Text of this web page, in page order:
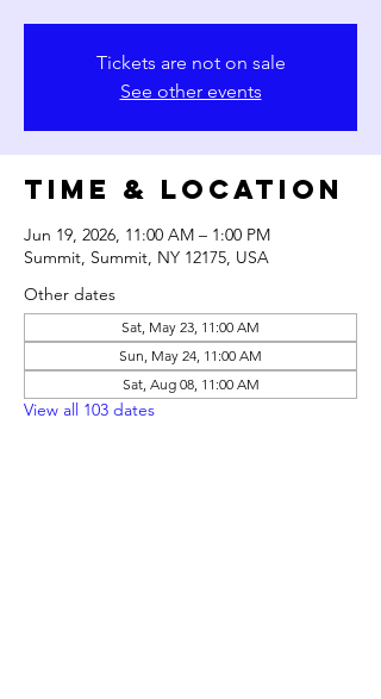
Tickets are not on sale
See other events
Time & Location
Jun 19, 2026, 11:00 AM – 1:00 PM
Summit, Summit, NY 12175, USA
Other dates
Sat, May 23, 11:00 AM
Sun, May 24, 11:00 AM
Sat, Aug 08, 11:00 AM
View all 103 dates